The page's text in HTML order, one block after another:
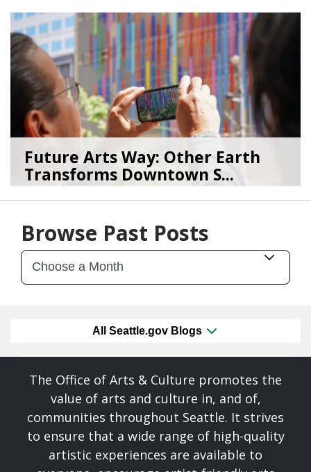
08/04/26byArt Beat
Future Arts Way: Other Earth
Transforms Downtown S...
07/28/26byArt Beat
Browse Past Posts
All Seattle.gov Blogs
The Office of Arts & Culture promotes the
value of arts and culture in, and of,
communities throughout Seattle. It strives
to ensure that a wide range of high-quality
artistic experiences are available to